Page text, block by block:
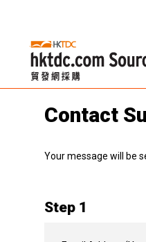
Contact
Your message will be
Step 1